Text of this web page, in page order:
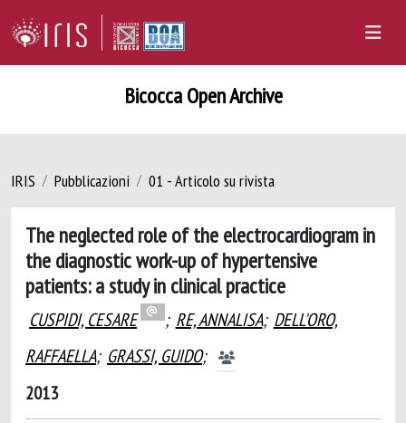
Bicocca Open Archive
IRIS Pubblicazioni 01 - Articolo su rivista
The neglected role of the electrocardiogram in
the diagnostic work-up of hypertensive
patients: a study in clinical practice
CUSPIDI, CESARE ; RE, ANNALISA; DELL'ORO,
RAFFAELLA; GRASSI, GUIDO;
2013